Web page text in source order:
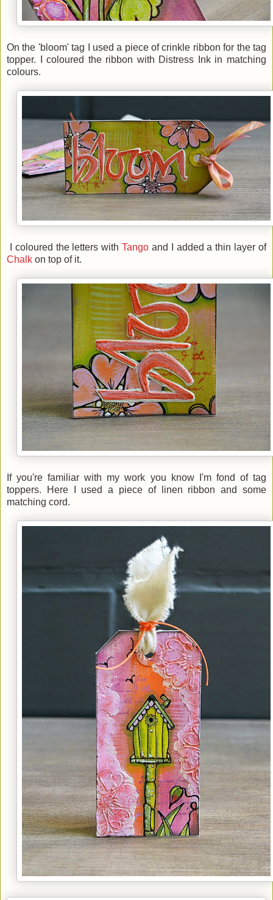
On the 'bloom' tag I used a piece of crinkle ribbon for the tag
topper. I coloured the ribbon with Distress Ink in matching
colours.
I coloured the letters withTango and I added a thin layer of
Chalk on top of it.
If you're familiar with my work you know I'm fond of tag
toppers. Here I used a piece of linen ribbon and some
matching cord.